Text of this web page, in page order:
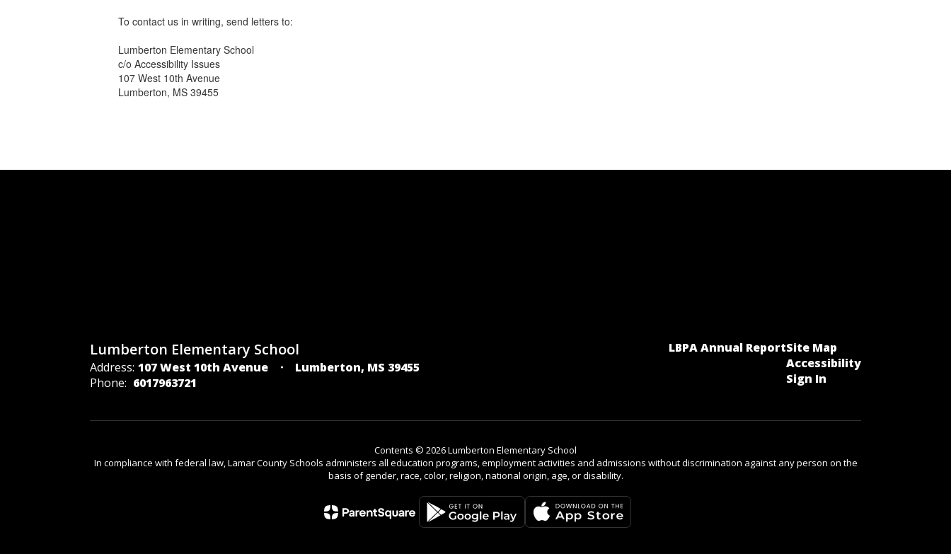
To contact us in writing, send letters to:
Lumberton Elementary School
c/o Accessibility Issues
107 West 10th Avenue
Lumberton, MS 39455
Lumberton Elementary School
Address: 107 West 10th Avenue
Lumberton, MS 39455
Phone: 6017963721
LBPA Annual ReportSite Map
Accessibility
Sign In
Contents © 2026 Lumberton Elementary School
In compliance with federal law, Lamar County Schools administers all education programs, employment activities and admissions without discrimination against any person on the
basis of gender, race, color, religion, national origin, age, or disability.